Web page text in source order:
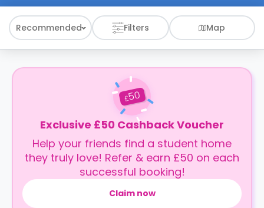
Recommended Filters Map
£50
Exclusive £50 Cashback Voucher
Help your friends find a student home
they truly love! Refer & earn £50 on each
successful booking!
Claim now